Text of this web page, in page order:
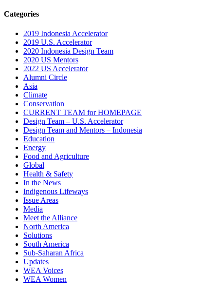
Categories
2019 Indonesia Accelerator
2019 U.S. Accelerator
2020 Indonesia Design Team
2020 US Mentors
2022 US Accelerator
Alumni Circle
Asia
Climate
Conservation
CURRENT TEAM for HOMEPAGE
Design Team – U.S. Accelerator
Design Team and Mentors – Indonesia
Education
Energy
Food and Agriculture
Global
Health & Safety
In the News
Indigenous Lifeways
Issue Areas
Media
Meet the Alliance
North America
Solutions
South America
Sub-Saharan Africa
Updates
WEA Voices
WEA Women